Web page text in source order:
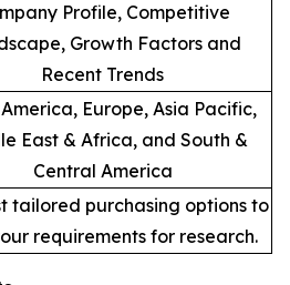
Profile, Competitive
Growth Factors and
Recent Trends
Europe, Asia Pacific,
East & Africa, and South &
Central America
tailored purchasing options to
requirements for research.